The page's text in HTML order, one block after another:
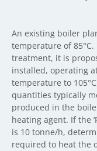
An existing boiler
temperature of
treatment, it is
installed, operating
temperature to
quantities typically
produced in the
heating agent. If the
is 10 tonne/h,
required to heat the